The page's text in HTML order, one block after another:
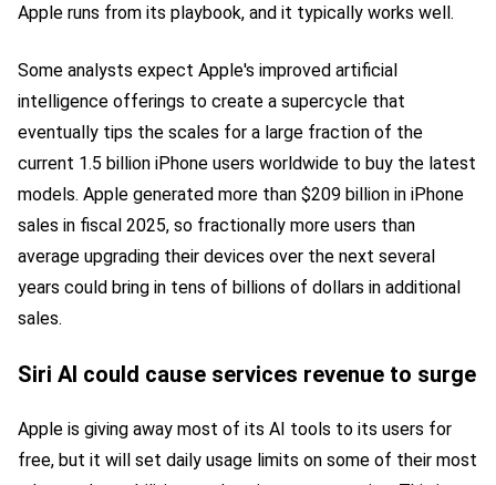
Apple runs from its playbook, and it typically works well.
Some analysts expect Apple's improved artificial
intelligence offerings to create a supercycle that
eventually tips the scales for a large fraction of the
current 1.5 billion iPhone users worldwide to buy the latest
models. Apple generated more than $209 billion in iPhone
sales in fiscal 2025, so fractionally more users than
average upgrading their devices over the next several
years could bring in tens of billions of dollars in additional
sales.
Siri AI could cause services revenue to surge
Apple is giving away most of its AI tools to its users for
free, but it will set daily usage limits on some of their most